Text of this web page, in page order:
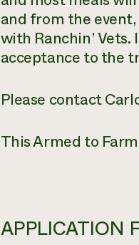
and from the
with Ranchin’
acceptance to the
Please contact
This Armed to
APPLICATION